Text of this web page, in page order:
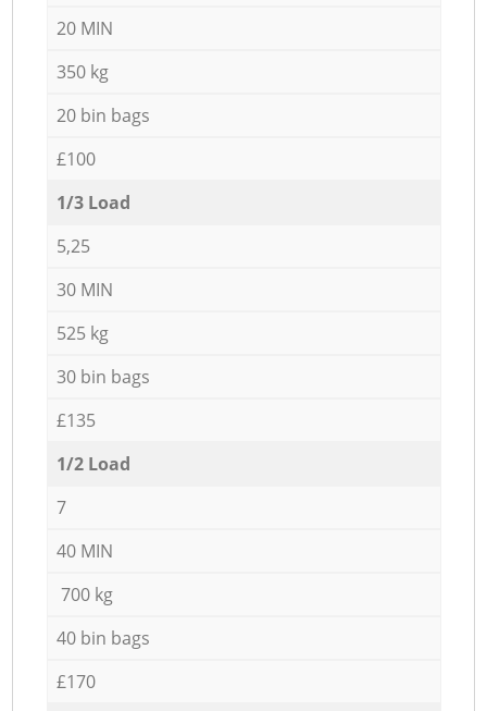
20 MIN
350 kg
20 bin bags
£100
1/3 Load
5,25
30 MIN
525 kg
30 bin bags
£135
1/2 Load
7
40 MIN
700 kg
40 bin bags
£170